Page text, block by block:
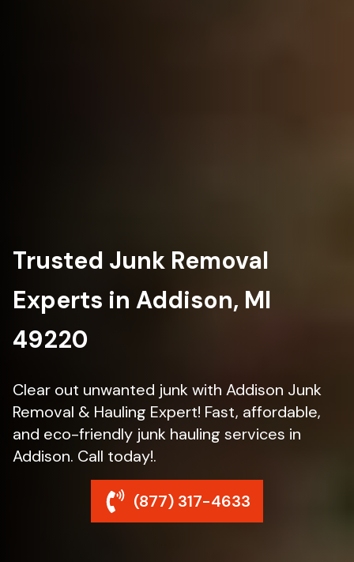
Trusted Junk Removal
Experts in Addison, MI
49220
Clear out unwanted junk with Addison Junk
Removal & Hauling Expert! Fast, affordable,
and eco-friendly junk hauling services in
Addison. Call today!.
(877) 317-4633